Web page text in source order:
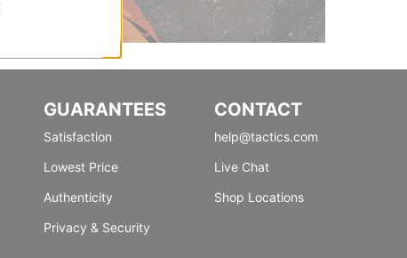
GUARANTEES
Satisfaction
Lowest Price
Authenticity
Privacy & Security
CONTACT
help@tactics.com
Live Chat
Shop Locations